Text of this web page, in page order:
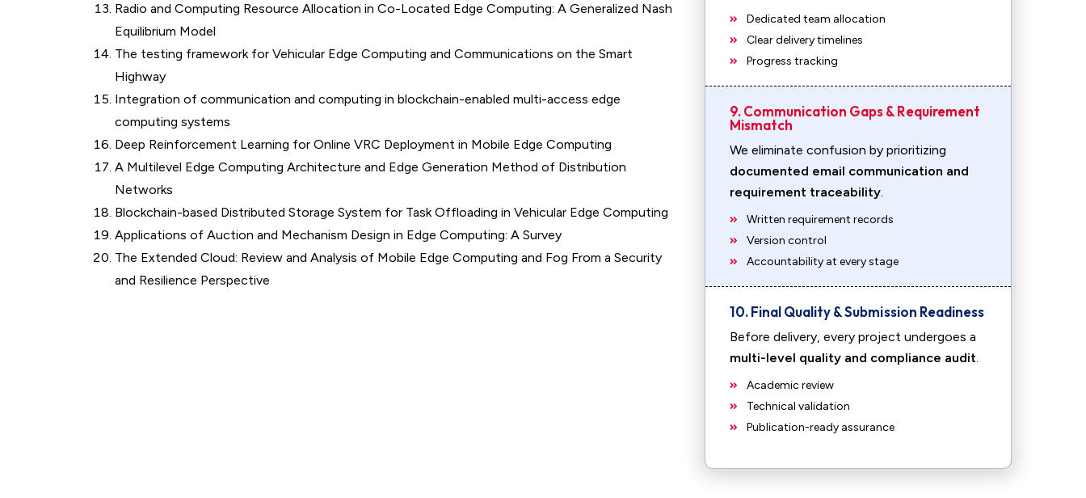
Radio and Computing Resource Allocation in Co-Located Edge Computing: A Generalized Nash
Equilibrium Model
The testing framework for Vehicular Edge Computing and Communications on the Smart
Highway
Integration of communication and computing in blockchain-enabled multi-access edge
computing systems
Deep Reinforcement Learning for Online VRC Deployment in Mobile Edge Computing
A Multilevel Edge Computing Architecture and Edge Generation Method of Distribution
Networks
Blockchain-based Distributed Storage System for Task Offloading in Vehicular Edge Computing
Applications of Auction and Mechanism Design in Edge Computing: A Survey
The Extended Cloud: Review and Analysis of Mobile Edge Computing and Fog From a Security
and Resilience Perspective
Dedicated team allocation
Clear delivery timelines
Progress tracking
9. Communication Gaps & Requirement
Mismatch
We eliminate confusion by prioritizing
documented email communication and
requirement traceability.
Written requirement records
Version control
Accountability at every stage
10. Final Quality & Submission Readiness
Before delivery, every project undergoes a
multi-level quality and compliance audit.
Academic review
Technical validation
Publication-ready assurance